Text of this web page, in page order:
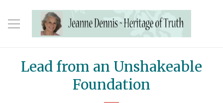
Lead from an Unshakeable
Foundation